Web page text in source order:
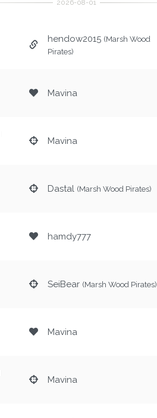
hendow2015 (Marsh Wood
Pirates)
Mavina
Mavina
Dastal (Marsh Wood Pirates)
hamdy777
SeiBear (Marsh Wood Pirates)
Mavina
Mavina